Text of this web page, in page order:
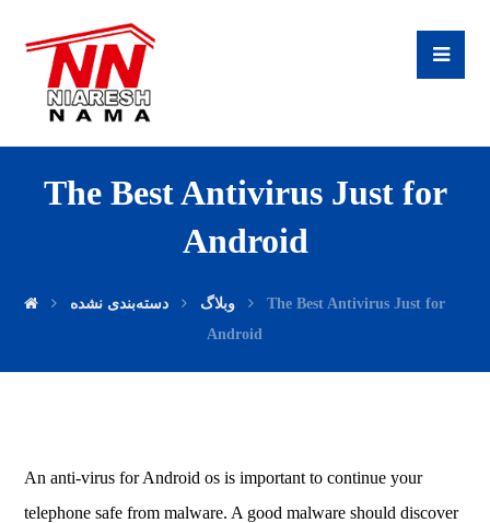
The Best Antivirus Just for
Android
وبلاگ دسته‌بندی نشده
The Best Antivirus Just for
Android
An anti-virus for Android os is important to continue your
telephone safe from malware. A good malware should discover